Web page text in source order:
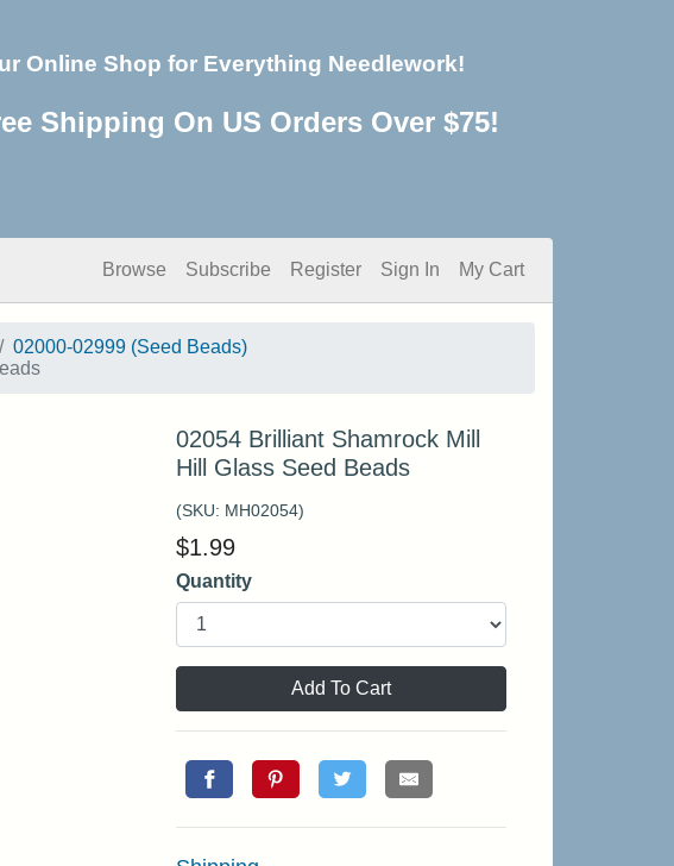
Online Shop for Everything Needlework!
Shipping On US Orders Over $75!
Browse Subscribe Register Sign In My Cart
02000-02999 (Seed Beads)
02054 Brilliant Shamrock Mill
Hill Glass Seed Beads
(SKU: MH02054)
$1.99
Quantity
Add To Cart